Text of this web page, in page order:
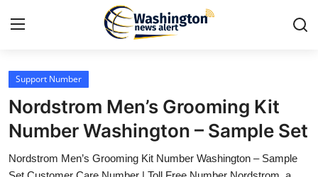
Home
Contact
Press Release
Support Number
Nordstrom Men’s Grooming Kit
Number Washington – Sample Set
Nordstrom Men’s Grooming Kit Number Washington – Sample